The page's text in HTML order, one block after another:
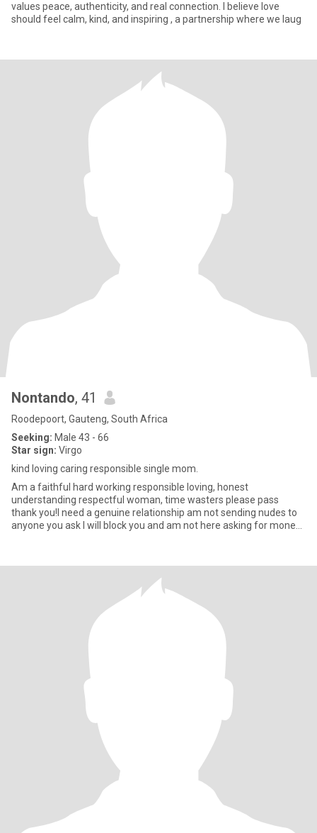
values peace, authenticity, and real connection. I believe love
should feel calm, kind, and inspiring , a partnership where we laug
Nontando, 41
Roodepoort, Gauteng, South Africa
Seeking: Male 43 - 66
Star sign: Virgo
kind loving caring responsible single mom.
Am a faithful hard working responsible loving, honest
understanding respectful woman, time wasters please pass
thank you!I need a genuine relationship am not sending nudes to
anyone you ask l will block you and am not here asking for money l